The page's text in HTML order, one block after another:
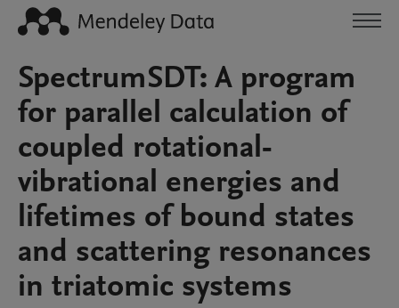
SpectrumSDT: A program
for parallel calculation of
coupled rotational-
vibrational energies and
lifetimes of bound states
and scattering resonances
in triatomic systems